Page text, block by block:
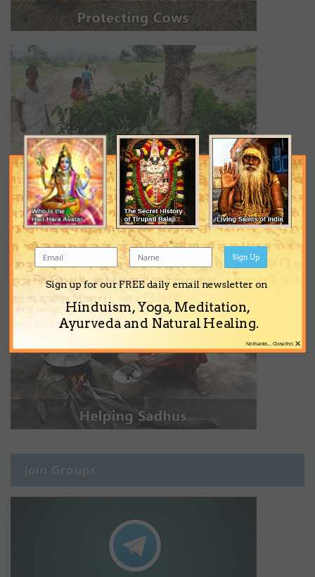
Join Groups
Sign up for our FREE daily email newsletter on
Hinduism, Yoga, Meditation,
Ayurveda and Natural Healing.
Sign Up
×
No thanks... Close this